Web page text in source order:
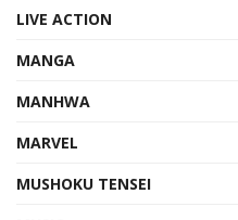
LIVE ACTION
MANGA
MANHWA
MARVEL
MUSHOKU TENSEI